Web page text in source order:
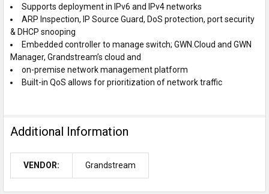
Supports deployment in IPv6 and IPv4 networks
ARP Inspection, IP Source Guard, DoS protection, port security
& DHCP snooping
Embedded controller to manage switch; GWN.Cloud and GWN
Manager, Grandstream’s cloud and
on-premise network management platform
Built-in QoS allows for prioritization of network traffic
Additional Information
VENDOR: Grandstream